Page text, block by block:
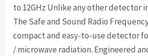
to 12GHz Unlike any other detector
The Safe and Sound Radio
compact and easy-to-use detector
/ microwave radiation. Engineered